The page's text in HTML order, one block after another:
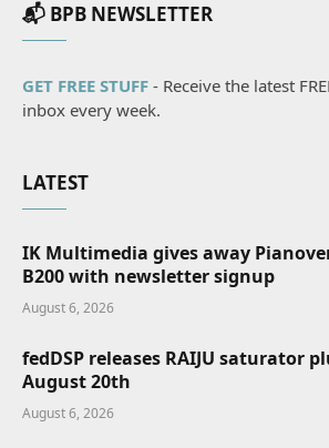
📬 BPB NEWSLETTER
GET FREE STUFF - Receive the latest
inbox every week.
LATEST
IK Multimedia gives away
B200 with newsletter signup
August 6, 2026
fedDSP releases RAIJU saturator
August 20th
August 6, 2026